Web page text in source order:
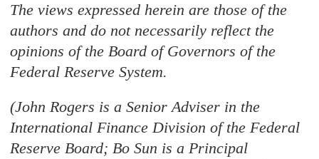
The views expressed herein are those of the
authors and do not necessarily reflect the
opinions of the Board of Governors of the
Federal Reserve System.
(John Rogers is a Senior Adviser in the
International Finance Division of the Federal
Reserve Board; Bo Sun is a Principal